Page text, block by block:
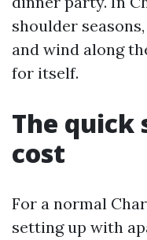
shoulder
and wind along
for itself.
The quick
cost
For a normal
setting up with